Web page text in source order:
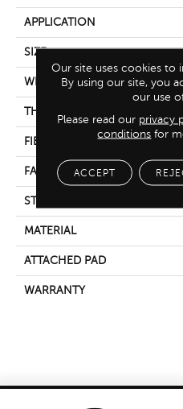
APPLICATION
SIZE
WIDTH
THICKNESS
FIBER
FACE WEIGHT
STYLE
MATERIAL
ATTACHED PAD
WARRANTY
Our site uses cookies to
By using our site, you
our use
Please read our privacy
conditions for
ACCEPT